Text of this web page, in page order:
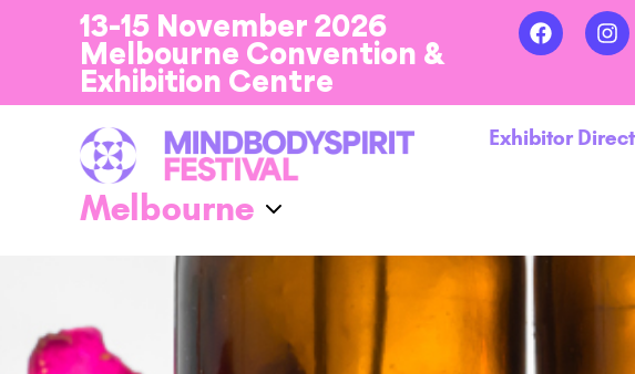
13-15 November 2026
Melbourne Convention &
Exhibition Centre
Exhibitor